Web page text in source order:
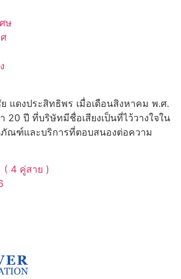
ษ
แดงประสิทธิพร เมื่อเดือนสิงหาคม พ.ศ.
20 ปี ที่บริษัทมีชื่อเสียงเป็นที่ไว้วางใจใน
ณฑ์และบริการที่ตอบสนองต่อความ
4 คู่สาย )